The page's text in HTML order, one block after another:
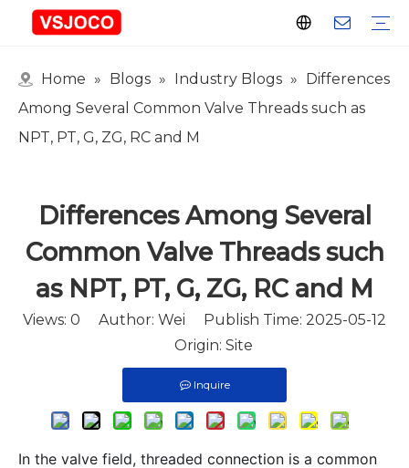
Home » Blogs » Industry Blogs » Differences
Among Several Common Valve Threads such as
NPT, PT, G, ZG, RC and M
Differences Among Several
Common Valve Threads such
as NPT, PT, G, ZG, RC and M
Views: 0 Author: Wei Publish Time: 2025-05-12
Origin: Site
Inquire
In the valve field, threaded connection is a common